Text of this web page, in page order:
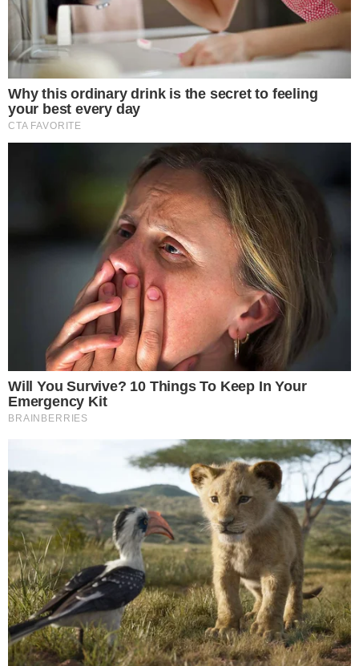
Executive Chair, CTO of X
Elon Musk and Nikita Bierspearhead the initiative. The rollout
involves displaying user country information directly on
profiles. Thistransparency measure
The introduction of account country labels is expected to
affect users and industries dealing with cryptocurrency
information on the platform. It could impact how crypto
engagements are influenced by geographic credibility.
This feature may lead to financial implications as users verify
account origins. Trust could be restored in cryptocurrency
communities, affecting bot-driven manipulations around
popular tokens like BTC and ETH.
As the rollout progresses, users and stakeholders are closely
observing the consequences on crypto interactions. No direct
might shift, especially incrypto communities
Observations suggest that the transparency features reflect
historical trends where authenticity checks curbed
manipulation. Similar measures by platforms like Facebook
and Instagram led to detecting misinformation more
effectively. This initiative may achieve comparable success.